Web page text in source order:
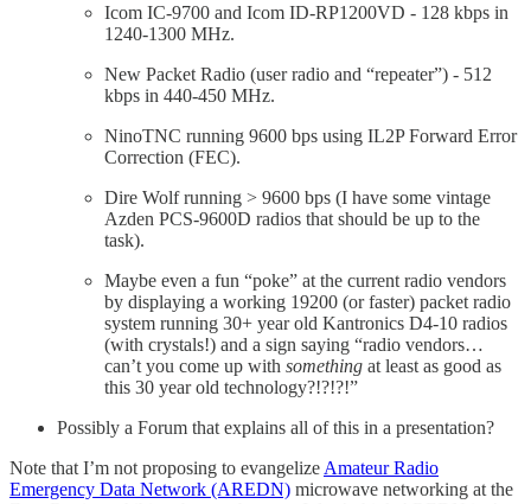
Icom IC-9700 and Icom ID-RP1200VD - 128 kbps in
1240-1300 MHz.
New Packet Radio (user radio and “repeater”) - 512
kbps in 440-450 MHz.
NinoTNC running 9600 bps using IL2P Forward Error
Correction (FEC).
Dire Wolf running > 9600 bps (I have some vintage
Azden PCS-9600D radios that should be up to the
task).
Maybe even a fun “poke” at the current radio vendors
by displaying a working 19200 (or faster) packet radio
system running 30+ year old Kantronics D4-10 radios
(with crystals!) and a sign saying “radio vendors…
can’t you come up with something at least as good as
this 30 year old technology?!?!?!”
Possibly a Forum that explains all of this in a presentation?
Note that I’m not proposing to evangelize Amateur Radio
Emergency Data Network (AREDN) microwave networking at the